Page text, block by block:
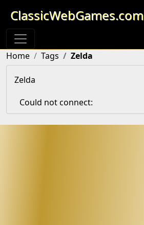
ClassicWebGames.com
Home Tags Zelda
Zelda
Could not connect: